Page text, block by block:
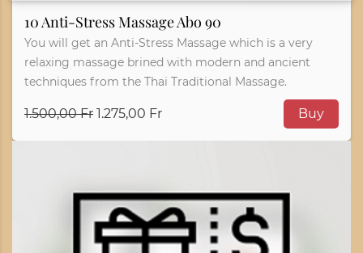
10 Anti-Stress Massage Abo 90
You will get an Anti-Stress Massage which is a very
relaxing massage brined with modern and ancient
techniques from the Thai Traditional Massage.
1.500,00 Fr 1.275,00 Fr Buy